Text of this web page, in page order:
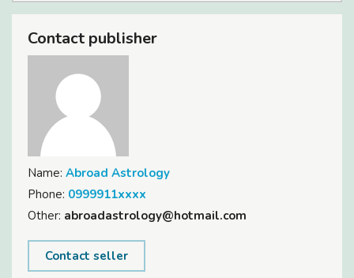
Contact publisher
Name: Abroad Astrology
Phone: 0999911xxxx
Other: abroadastrology@hotmail.com
Contact seller